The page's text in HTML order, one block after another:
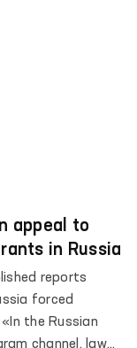
appeal to
in Russia
reports
forced
the Russian
channel, law